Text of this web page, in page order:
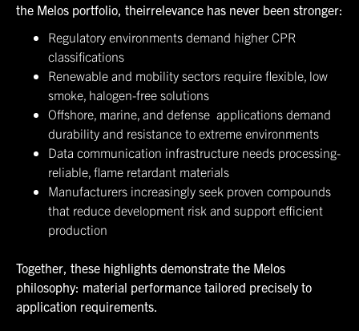
the Melos portfolio, theirrelevance has never been stronger:
Regulatory environments demand higher CPR
classifications
Renewable and mobility sectors require flexible, low
smoke, halogen-free solutions
Offshore, marine, and defense applications demand
durability and resistance to extreme environments
Data communication infrastructure needs processing-
reliable, flame retardant materials
Manufacturers increasingly seek proven compounds
that reduce development risk and support efficient
production
Together, these highlights demonstrate the Melos
philosophy: material performance tailored precisely to
application requirements.